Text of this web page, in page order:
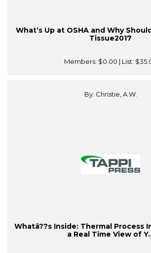
What’s Up at OSHA and Why
Tissue2017
Members: $0.00 | List:
By: Christie, A.W.
Whatâ??s Inside: Thermal Process
a Real Time View of